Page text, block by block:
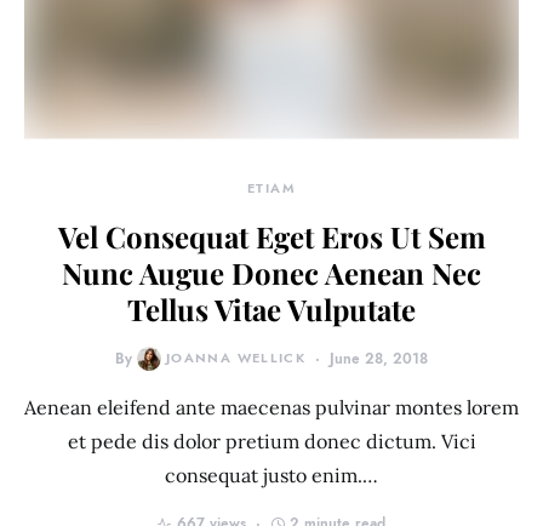
ETIAM
Vel Consequat Eget Eros Ut Sem
Nunc Augue Donec Aenean Nec
Tellus Vitae Vulputate
By JOANNA WELLICK June 28, 2018
Aenean eleifend ante maecenas pulvinar montes lorem
et pede dis dolor pretium donec dictum. Vici
consequat justo enim.…